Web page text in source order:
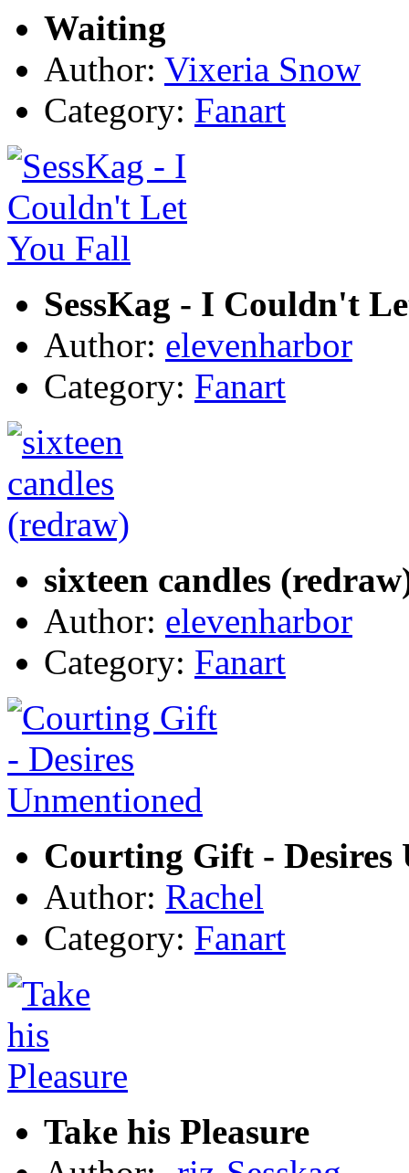
Waiting
Author: Vixeria Snow
Category: Fanart
SessKag - I Couldn't
Author: elevenharbor
Category: Fanart
sixteen candles
Author: elevenharbor
Category: Fanart
Courting Gift - Desires
Author: Rachel
Category: Fanart
Take his Pleasure